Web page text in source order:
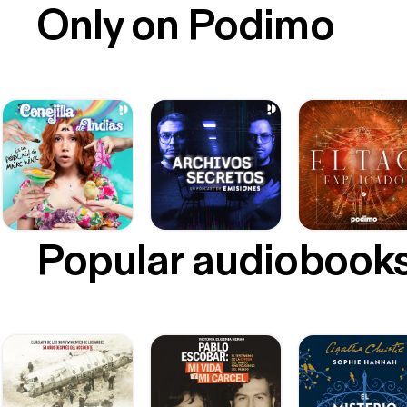
Only on Podimo
Popular